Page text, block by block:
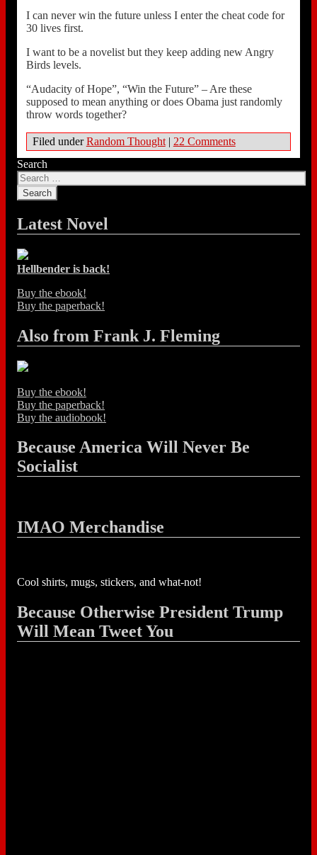
I can never win the future unless I enter the cheat code for
30 lives first.
I want to be a novelist but they keep adding new Angry
Birds levels.
“Audacity of Hope”, “Win the Future” – Are these
supposed to mean anything or does Obama just randomly
throw words together?
Filed underRandom Thought | 22 Comments
Search
Latest Novel
Hellbender is back!
Buy the ebook!
Buy the paperback!
Also from Frank J. Fleming
Buy the ebook!
Buy the paperback!
Buy the audiobook!
Because America Will Never Be
Socialist
IMAO Merchandise
Cool shirts, mugs, stickers, and what-not!
Because Otherwise President Trump
Will Mean Tweet You